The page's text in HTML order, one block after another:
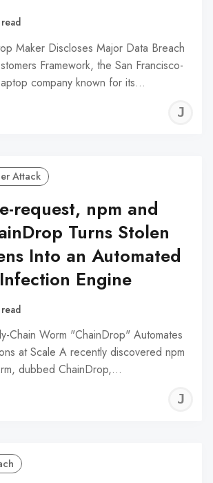
Maker Discloses Major Data Breach
Framework, the San Francisco-
company known for its…
Attack
request, npm and
Turns Stolen
Into an Automated
Engine
Chain Worm "ChainDrop" Automates
at Scale A recently discovered npm
dubbed ChainDrop,…